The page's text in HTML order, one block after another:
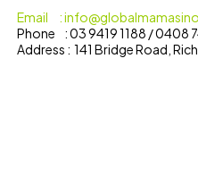
Email :
Phone : 03 9419 1188 / 0408
Address : 141 Bridge Road,